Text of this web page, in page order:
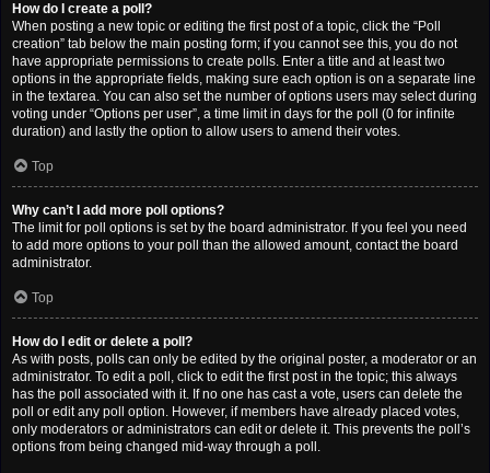
How do I create a poll?
When posting a new topic or editing the first post of a topic, click the “Poll
creation” tab below the main posting form; if you cannot see this, you do not
have appropriate permissions to create polls. Enter a title and at least two
options in the appropriate fields, making sure each option is on a separate line
in the textarea. You can also set the number of options users may select during
voting under “Options per user”, a time limit in days for the poll (0 for infinite
duration) and lastly the option to allow users to amend their votes.
Top
Why can’t I add more poll options?
The limit for poll options is set by the board administrator. If you feel you need
to add more options to your poll than the allowed amount, contact the board
administrator.
Top
How do I edit or delete a poll?
As with posts, polls can only be edited by the original poster, a moderator or an
administrator. To edit a poll, click to edit the first post in the topic; this always
has the poll associated with it. If no one has cast a vote, users can delete the
poll or edit any poll option. However, if members have already placed votes,
only moderators or administrators can edit or delete it. This prevents the poll’s
options from being changed mid-way through a poll.